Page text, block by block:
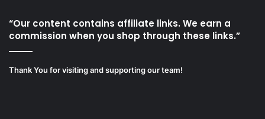
“Our content contains affiliate links. We earn a
commission when you shop through these links.”
Thank You for visiting and supporting our team!